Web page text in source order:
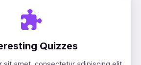
Quizzes